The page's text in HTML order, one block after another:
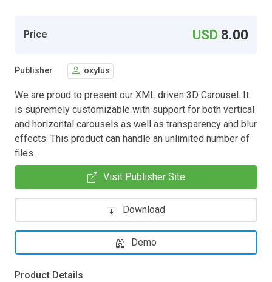
Price USD 8.00
Publisher oxylus
We are proud to present our XML driven 3D Carousel. It
is supremely customizable with support for both vertical
and horizontal carousels as well as transparency and blur
effects. This product can handle an unlimited number of
files.
Visit Publisher Site
Download
Demo
Product Details